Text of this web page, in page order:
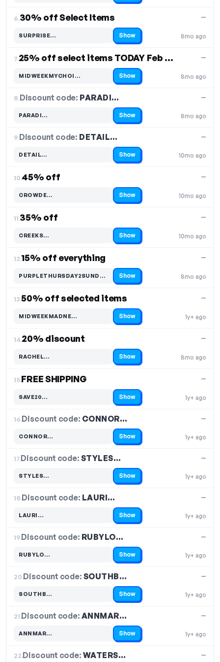
6.30% off Select Items
8mo ago
—
SURPRISE…
Code hidden — select Show to reveal and copy it Show
7. 25% off select items TODAY Feb 24
8mo ago
—
MIDWEEKMYCHOI…
Code hidden — select Show to reveal and copy it Show
8.Discount code: PARADI…
8mo ago
—
PARADI…
Code hidden — select Show to reveal and copy it Show
9.Discount code: DETAIL…
10mo ago
—
DETAIL…
Code hidden — select Show to reveal and copy it Show
10.45% off
10mo ago
—
CROWDE…
Code hidden — select Show to reveal and copy it Show
11.35% off
10mo ago
—
CREEKS…
Code hidden — select Show to reveal and copy it Show
12.15% off everything
8mo ago
—
PURPLETHURSDAY2SUNDAY20…
Code hidden — select Show to reveal and copy it Show
13.50% off selected items
1y+ ago
—
MIDWEEKMADNE…
Code hidden — select Show to reveal and copy it Show
14.20% discount
8mo ago
—
RACHEL…
Code hidden — select Show to reveal and copy it Show
15.FREE SHIPPING
1y+ ago
—
SAVE20…
Code hidden — select Show to reveal and copy it Show
16.Discount code: CONNOR…
1y+ ago
—
CONNOR…
Code hidden — select Show to reveal and copy it Show
17.Discount code: STYLES…
1y+ ago
—
STYLES…
Code hidden — select Show to reveal and copy it Show
18.Discount code: LAURI…
1y+ ago
—
LAURI…
Code hidden — select Show to reveal and copy it Show
19.Discount code: RUBYLO…
1y+ ago
—
RUBYLO…
Code hidden — select Show to reveal and copy it Show
20.Discount code: SOUTHB…
1y+ ago
—
SOUTHB…
Code hidden — select Show to reveal and copy it Show
21.Discount code: ANNMAR…
1y+ ago
—
ANNMAR…
Code hidden — select Show to reveal and copy it Show
22.Discount code: WATERS… —